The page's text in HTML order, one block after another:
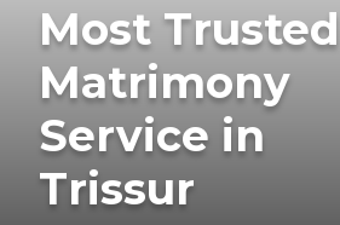
Most Trusted
Matrimony
Service in
Trissur